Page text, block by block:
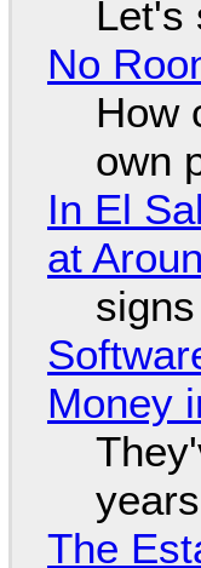
Let's
No
How
own
In El
at
Money
years
The